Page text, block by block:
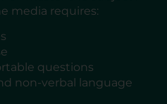
media requires:
questions
non-verbal language